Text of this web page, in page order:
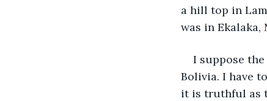
a hill top in
was in Ekalaka,
I suppose
Bolivia. I have
it is truthful as